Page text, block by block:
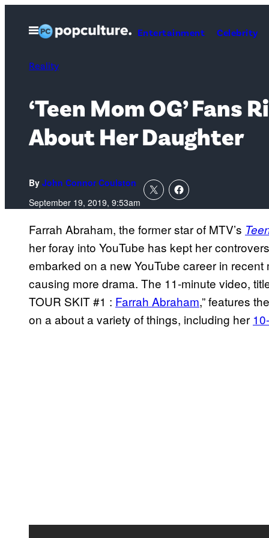
Open
Menu
Entertainment Celebrity
Reality
‘Teen Mom OG’
About Her Daughter
By John Connor Coulston
September 19, 2019, 9:53am
Farrah Abraham, the former star of MTV’s
her foray into YouTube has kept her
embarked on a new YouTube career in
causing more drama. The 11-minute video,
TOUR SKIT #1 : Farrah Abraham,” features
on a about a variety of things, including her